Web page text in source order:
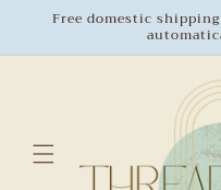
Skip to
Free domestic